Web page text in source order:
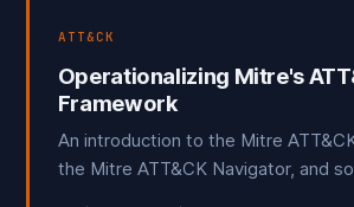
Adversary Emulation platform is, go
ATT&CK
Operationalizing Mitre's
Framework
An introduction to the Mitre
the Mitre ATT&CK Navigator, and